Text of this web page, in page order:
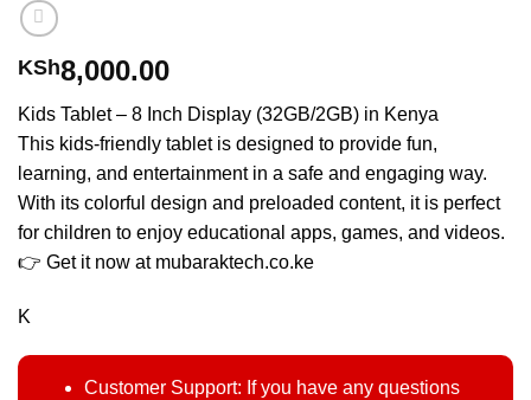
KSh8,000.00
Kids Tablet – 8 Inch Display (32GB/2GB) in Kenya
This kids-friendly tablet is designed to provide fun,
learning, and entertainment in a safe and engaging way.
With its colorful design and preloaded content, it is perfect
for children to enjoy educational apps, games, and videos.
👉 Get it now at mubaraktech.co.ke
K
Customer Support: If you have any questions